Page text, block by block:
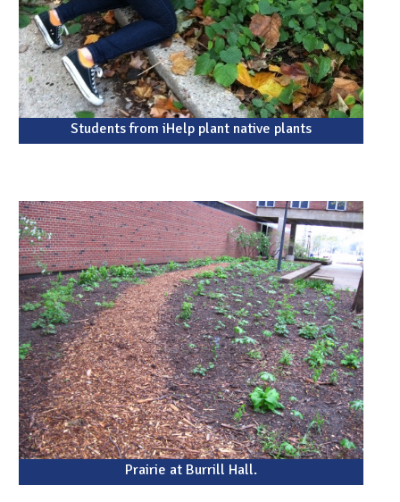
Students from iHelp plant native plants
Prairie at Burrill Hall.